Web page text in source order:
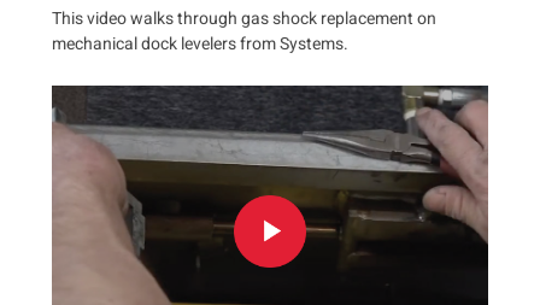
This video walks through gas shock replacement on
mechanical dock levelers from Systems.